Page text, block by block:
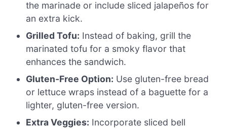
the marinade or include sliced jalapeños for
an extra kick.
Grilled Tofu: Instead of baking, grill the
marinated tofu for a smoky flavor that
enhances the sandwich.
Gluten-Free Option: Use gluten-free bread
or lettuce wraps instead of a baguette for a
lighter, gluten-free version.
Extra Veggies: Incorporate sliced bell